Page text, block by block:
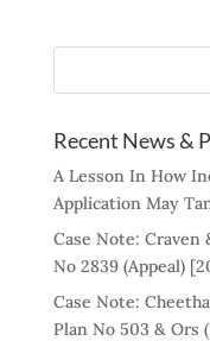
Recent News &
A Lesson In How
Application May
Case Note: Craven
No 2839 (Appeal)
Case Note:
Plan No 503 & Ors